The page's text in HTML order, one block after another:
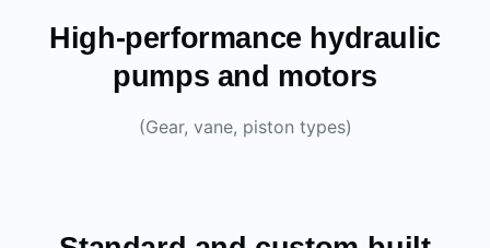
High-performance hydraulic
pumps and motors
(Gear, vane, piston types)